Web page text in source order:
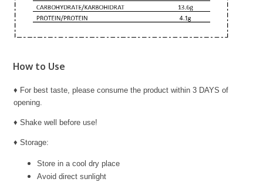
How to Use
♦ For best taste, please consume the product within 3 DAYS of
opening.
♦ Shake well before use!
♦ Storage:
Store in a cool dry place
Avoid direct sunlight